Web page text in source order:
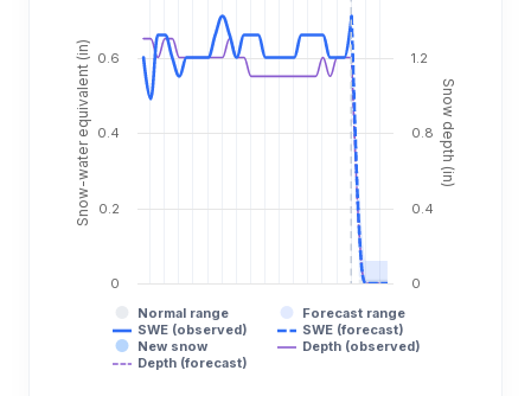
Snow-water equivalent (in) Snow depth (in)
Normal range
Forecast range
SWE (observed)
SWE (forecast)
New snow
Depth (observed)
Depth (forecast)
0
0.2
0.4
0.6
0
0.4
0.8
1.2